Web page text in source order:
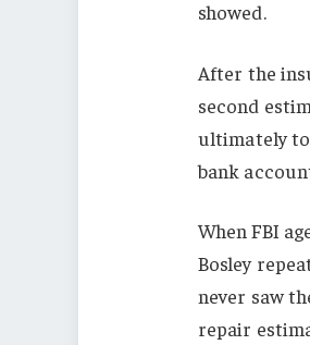
showed.
After the
second
ultimately
bank
When FBI
Bosley
never saw
repair